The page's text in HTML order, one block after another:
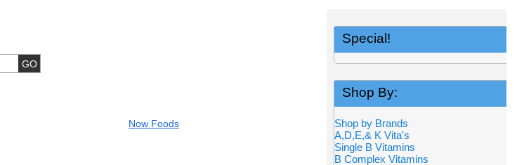
Now Foods
Special!
Shop By:
Shop by Brands
A,D,E,& K Vita's
Single B Vitamins
B Complex Vitamins